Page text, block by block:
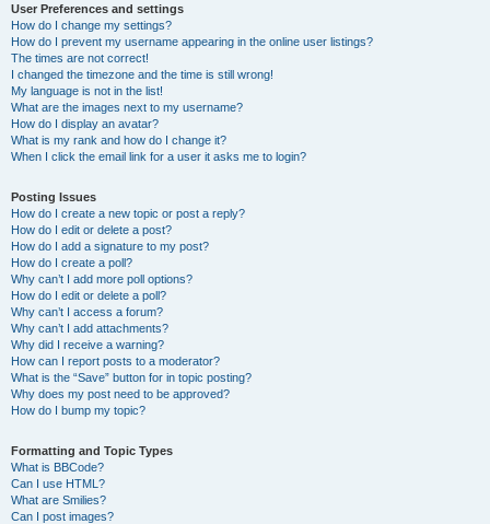
User Preferences and settings
How do I change my settings?
How do I prevent my username appearing in the online user listings?
The times are not correct!
I changed the timezone and the time is still wrong!
My language is not in the list!
What are the images next to my username?
How do I display an avatar?
What is my rank and how do I change it?
When I click the email link for a user it asks me to login?
Posting Issues
How do I create a new topic or post a reply?
How do I edit or delete a post?
How do I add a signature to my post?
How do I create a poll?
Why can’t I add more poll options?
How do I edit or delete a poll?
Why can’t I access a forum?
Why can’t I add attachments?
Why did I receive a warning?
How can I report posts to a moderator?
What is the “Save” button for in topic posting?
Why does my post need to be approved?
How do I bump my topic?
Formatting and Topic Types
What is BBCode?
Can I use HTML?
What are Smilies?
Can I post images?